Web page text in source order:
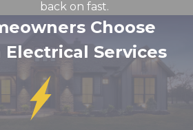
back on fast.
Choose
Electrical Services